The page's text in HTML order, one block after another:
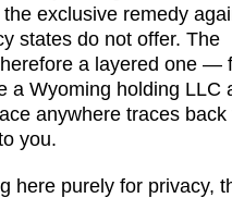
exclusive remedy
states do not offer. The
a layered one —
a Wyoming holding LLC
anywhere traces back
you.
here purely for privacy,